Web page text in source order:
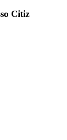
Citiz